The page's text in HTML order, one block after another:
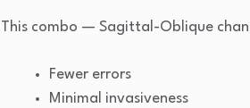
This combo — Sagittal-Oblique
Fewer errors
Minimal invasiveness